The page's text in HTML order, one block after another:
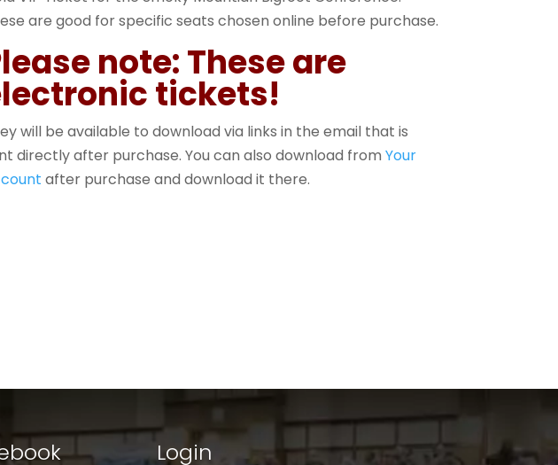
are good for specific seats chosen online before purchase.
note: These are
tickets!
will be available to download via links in the email that is
directly after purchase. You can also download from Your
after purchase and download it there.
Login